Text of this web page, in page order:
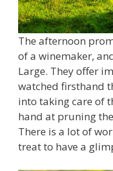
The afternoon
of a winemaker,
Large. They offer
watched firsthand
into taking care of
hand at pruning
There is a lot of
treat to have a